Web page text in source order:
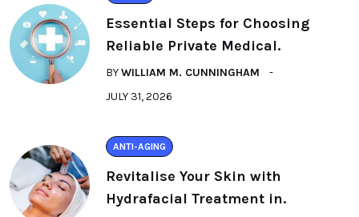
Essential Steps for Choosing
Reliable Private Medical.
BYWILLIAM M. CUNNINGHAM
JULY 31, 2026
ANTI-AGING
Revitalise Your Skin with
Hydrafacial Treatment in.